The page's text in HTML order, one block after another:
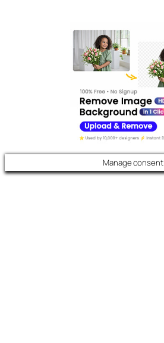
Manage consent